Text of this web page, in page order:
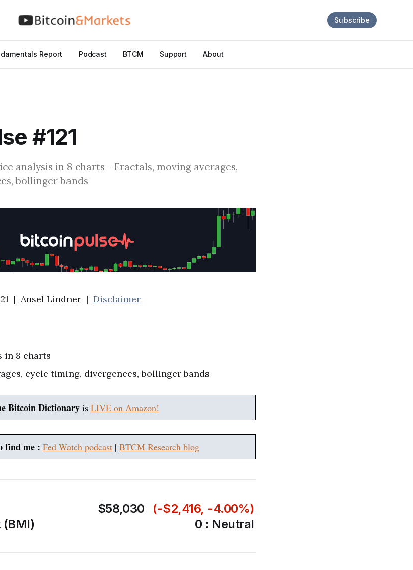
Report Podcast BTCM Support About
Subscribe
#121
analysis in 8 charts - Fractals, moving averages,
bollinger bands
| Ansel Lindner | Disclaimer
in 8 charts
cycle timing, divergences, bollinger bands
Bitcoin Dictionaryis LIVE on Amazon!
find me : Fed Watch podcast | BTCM Research blog
$58,030 (-$2,416, -4.00%)
0 : Neutral